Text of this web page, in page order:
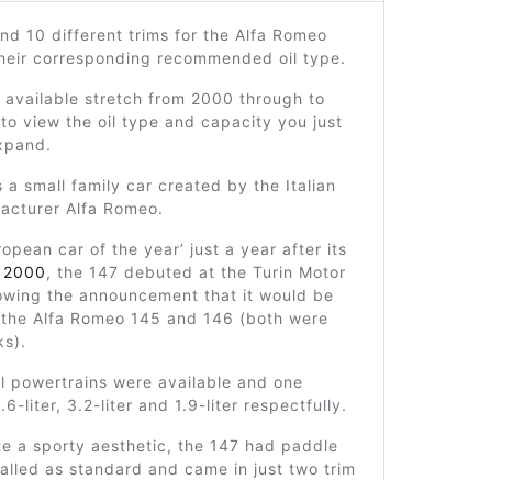
10 different trims for the Alfa Romeo
corresponding recommended oil type.
available stretch from 2000 through to
view the oil type and capacity you just
a small family car created by the Italian
Alfa Romeo.
car of the year’ just a year after its
2000, the 147 debuted at the Turin Motor
the announcement that it would be
Alfa Romeo 145 and 146 (both were
powertrains were available and one
liter, 3.2-liter and 1.9-liter respectfully.
a sporty aesthetic, the 147 had paddle
as standard and came in just two trim